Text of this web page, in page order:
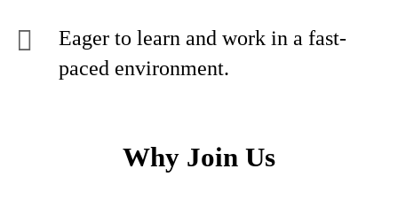
Eager to learn and work in a fast-
paced environment.
Why Join Us